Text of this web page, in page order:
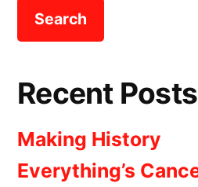
Recent Posts
Making History
Everything’s